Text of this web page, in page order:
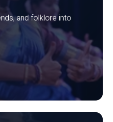
and folklore into